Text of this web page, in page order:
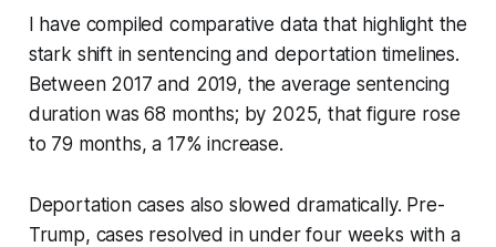
I have compiled comparative data that highlight the
stark shift in sentencing and deportation timelines.
Between 2017 and 2019, the average sentencing
duration was 68 months; by 2025, that figure rose
to 79 months, a 17% increase.
Deportation cases also slowed dramatically. Pre-
Trump, cases resolved in under four weeks with a